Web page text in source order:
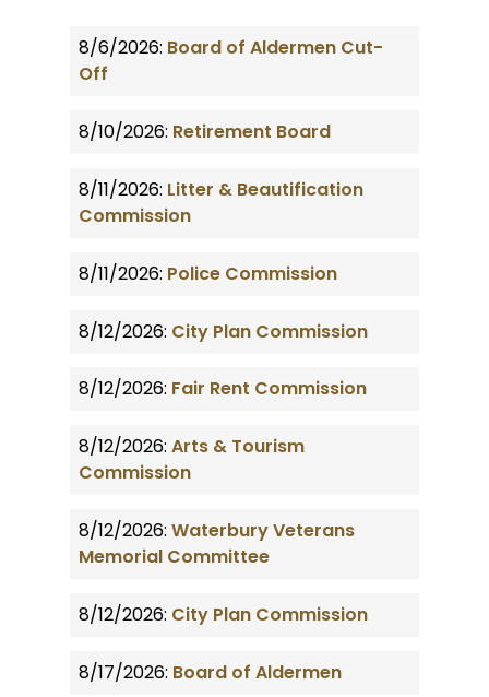
8/6/2026: Board of Aldermen Cut-
Off
8/10/2026: Retirement Board
8/11/2026: Litter & Beautification
Commission
8/11/2026: Police Commission
8/12/2026: City Plan Commission
8/12/2026: Fair Rent Commission
8/12/2026: Arts & Tourism
Commission
8/12/2026: Waterbury Veterans
Memorial Committee
8/12/2026: City Plan Commission
8/17/2026: Board of Aldermen